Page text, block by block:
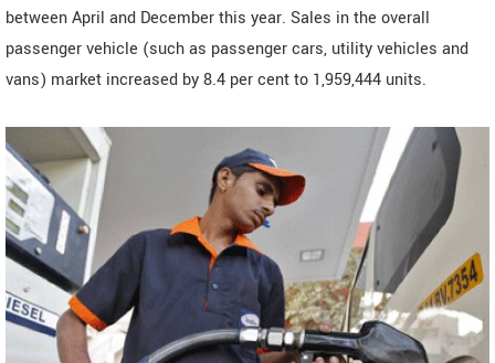
between April and December this year. Sales in the overall
passenger vehicle (such as passenger cars, utility vehicles and
vans) market increased by 8.4 per cent to 1,959,444 units.